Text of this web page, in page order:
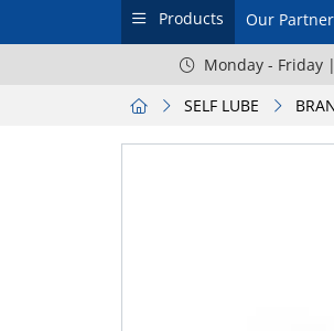
Products Our
Monday - Friday
SELF LUBE